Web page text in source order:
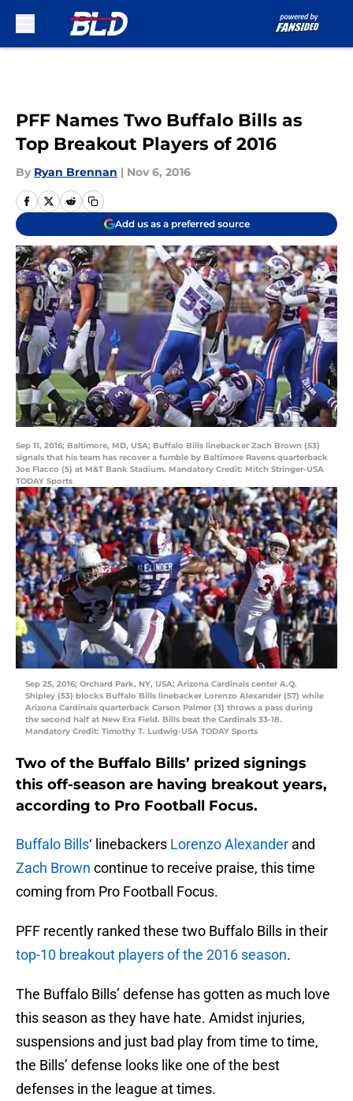
PFF Names Two Buffalo Bills as
Top Breakout Players of 2016
By Ryan Brennan | Nov 6, 2016
Add us as a preferred source
Sep 11, 2016; Baltimore, MD, USA; Buffalo Bills linebacker Zach Brown (53)
signals that his team has recover a fumble by Baltimore Ravens quarterback
Joe Flacco (5) at M&T Bank Stadium. Mandatory Credit: Mitch Stringer-USA
TODAY Sports
Sep 25, 2016; Orchard Park, NY, USA; Arizona Cardinals center A.Q.
Shipley (53) blocks Buffalo Bills linebacker Lorenzo Alexander (57) while
Arizona Cardinals quarterback Carson Palmer (3) throws a pass during
the second half at New Era Field. Bills beat the Cardinals 33-18.
Mandatory Credit: Timothy T. Ludwig-USA TODAY Sports
Two of the Buffalo Bills’ prized signings
this off-season are having breakout years,
according to Pro Football Focus.
Buffalo Bills‘ linebackers Lorenzo Alexander and
Zach Brown continue to receive praise, this time
coming from Pro Football Focus.
PFF recently ranked these two Buffalo Bills in their
top-10 breakout players of the 2016 season.
The Buffalo Bills’ defense has gotten as much love
this season as they have hate. Amidst injuries,
suspensions and just bad play from time to time,
the Bills’ defense looks like one of the best
defenses in the league at times.